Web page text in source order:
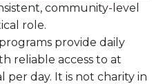
community-level
role.
provide daily
reliable access to at
per day. It is not charity in